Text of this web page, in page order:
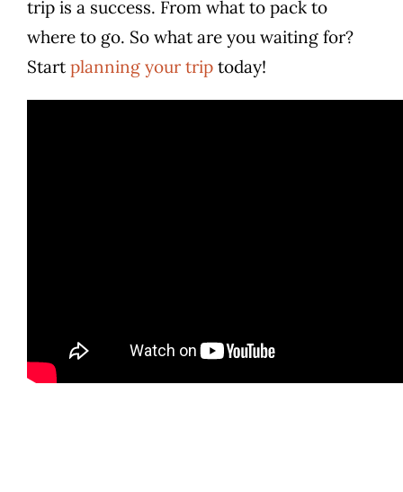
trip is a success. From what to pack to
where to go. So what are you waiting for?
Start planning your trip today!